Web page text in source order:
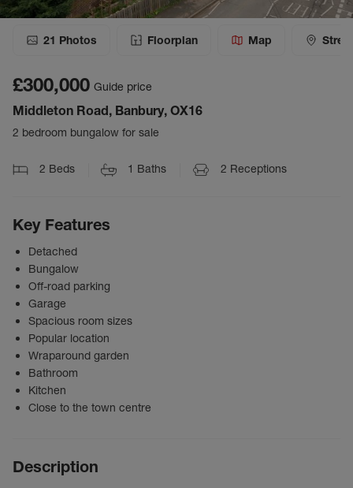
21 Photos Floorplan Map
£300,000 Guide price
Middleton Road, Banbury, OX16
2 bedroom bungalow for sale
2 Beds 1 Baths 2 Receptions
Key Features
Detached
Bungalow
Off-road parking
Garage
Spacious room sizes
Popular location
Wraparound garden
Bathroom
Kitchen
Close to the town centre
Description